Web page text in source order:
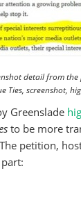
detail from
Ties, screenshot,
Greenslade
to be more
petition,